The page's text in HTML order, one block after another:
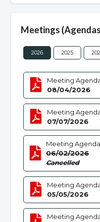
Meetings
2026 2025
Meeting
08/04/2026
Meeting
07/07/2026
Meeting Agenda
06/02/2026
Cancelled
Meeting
05/05/2026
Meeting